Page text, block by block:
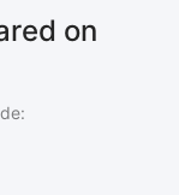
on